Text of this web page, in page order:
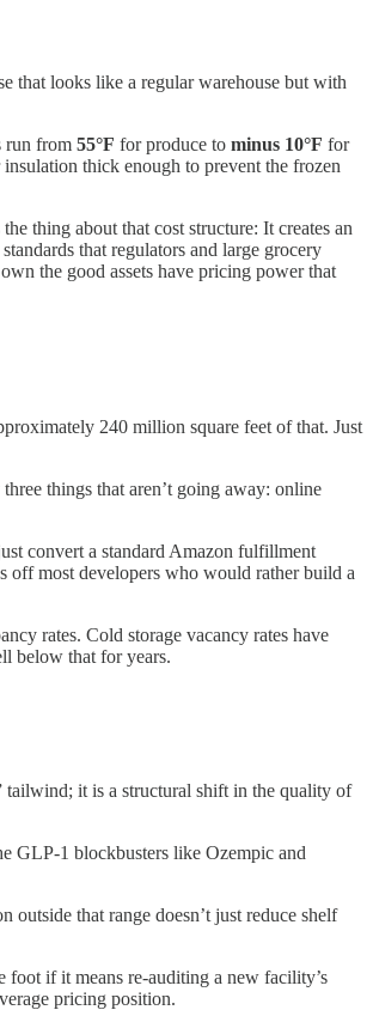
that looks like a regular warehouse but with
run from 55°F for produce to minus 10°F for
thick enough to prevent the frozen
thing about that cost structure: It creates an
that regulators and large grocery
the good assets have pricing power that
240 million square feet of that. Just
things that aren’t going away: online
convert a standard Amazon fulfillment
off most developers who would rather build a
rates. Cold storage vacancy rates have
below that for years.
tailwind; it is a structural shift in the quality of
GLP-1 blockbusters like Ozempic and
outside that range doesn’t just reduce shelf
foot if it means re-auditing a new facility’s
pricing position.